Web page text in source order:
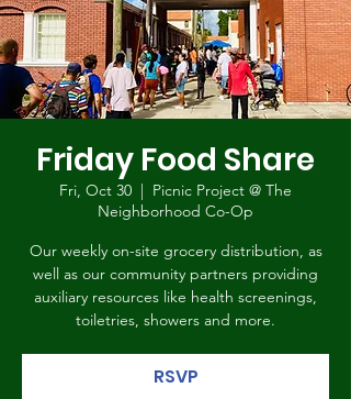
Friday Food Share
Fri, Oct 30
  |
Picnic Project @ The
Neighborhood Co-Op
Our weekly on-site grocery distribution, as
well as our community partners providing
auxiliary resources like health screenings,
toiletries, showers and more.
RSVP